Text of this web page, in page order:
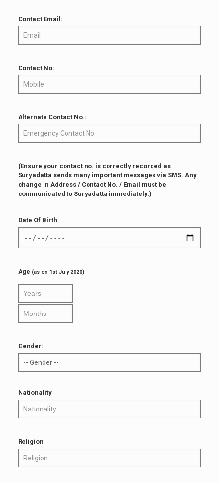
Contact Email:
Contact No:
Alternate Contact No.:
(Ensure your contact no. is correctly recorded as
Suryadatta sends many important messages via SMS. Any
change in Address / Contact No. / Email must be
communicated to Suryadatta immediately.)
Date Of Birth
Age (as on 1st July 2020)
Gender:
Nationality
Religion